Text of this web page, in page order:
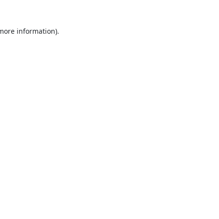
information).